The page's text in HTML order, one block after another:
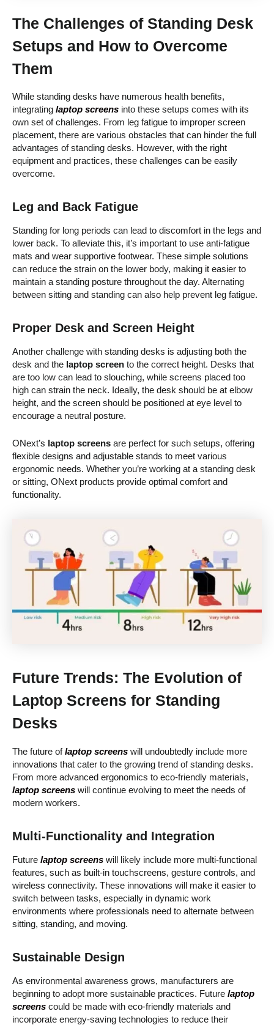
The Challenges of Standing Desk
Setups and How to Overcome
Them
While standing desks have numerous health benefits,
integrating laptop screens into these setups comes with its
own set of challenges. From leg fatigue to improper screen
placement, there are various obstacles that can hinder the full
advantages of standing desks. However, with the right
equipment and practices, these challenges can be easily
overcome.
Leg and Back Fatigue
Standing for long periods can lead to discomfort in the legs and
lower back. To alleviate this, it’s important to use anti-fatigue
mats and wear supportive footwear. These simple solutions
can reduce the strain on the lower body, making it easier to
maintain a standing posture throughout the day. Alternating
between sitting and standing can also help prevent leg fatigue.
Proper Desk and Screen Height
Another challenge with standing desks is adjusting both the
desk and the laptop screen to the correct height. Desks that
are too low can lead to slouching, while screens placed too
high can strain the neck. Ideally, the desk should be at elbow
height, and the screen should be positioned at eye level to
encourage a neutral posture.
ONext’s laptop screens are perfect for such setups, offering
flexible designs and adjustable stands to meet various
ergonomic needs. Whether you’re working at a standing desk
or sitting, ONext products provide optimal comfort and
functionality.
Future Trends: The Evolution of
Laptop Screens for Standing
Desks
The future oflaptop screens will undoubtedly include more
innovations that cater to the growing trend of standing desks.
From more advanced ergonomics to eco-friendly materials,
laptop screens will continue evolving to meet the needs of
modern workers.
Multi-Functionality and Integration
Future laptop screens will likely include more multi-functional
features, such as built-in touchscreens, gesture controls, and
wireless connectivity. These innovations will make it easier to
switch between tasks, especially in dynamic work
environments where professionals need to alternate between
sitting, standing, and moving.
Sustainable Design
As environmental awareness grows, manufacturers are
beginning to adopt more sustainable practices. Future laptop
screens could be made with eco-friendly materials and
incorporate energy-saving technologies to reduce their